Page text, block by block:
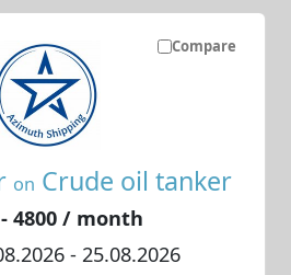
Compare
on Crude oil tanker
- 4800 / month
- 25.08.2026